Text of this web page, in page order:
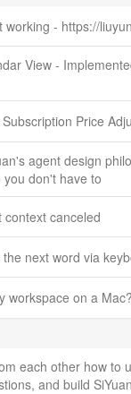
working - https://
View -
Price
agent design
you don't have to
context canceled
next word via
workspace on a Mac?
each other how to
and build